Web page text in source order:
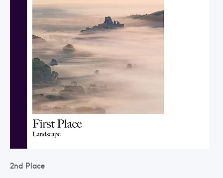
2nd Place